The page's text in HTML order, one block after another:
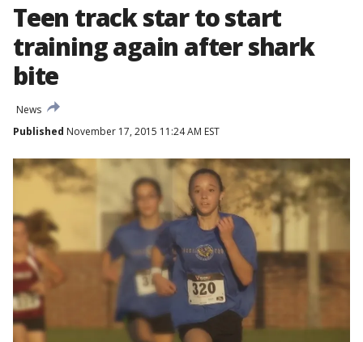
Teen track star to start
training again after shark
bite
News
Published November 17, 2015 11:24 AM EST